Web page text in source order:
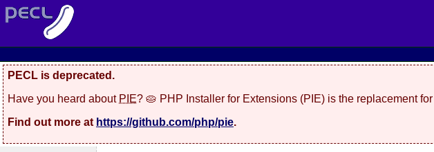
PECL is deprecated.
Have you heard about PIE? 🥧 PHP Installer for Extensions (PIE) is the replacement
Find out more at https://github.com/php/pie.